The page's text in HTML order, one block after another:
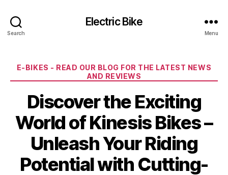
Search
Electric Bike
Menu
Categories
E-BIKES - READ OUR BLOG FOR THE LATEST NEWS
AND REVIEWS
Discover the Exciting
World of Kinesis Bikes –
Unleash Your Riding
Potential with Cutting-